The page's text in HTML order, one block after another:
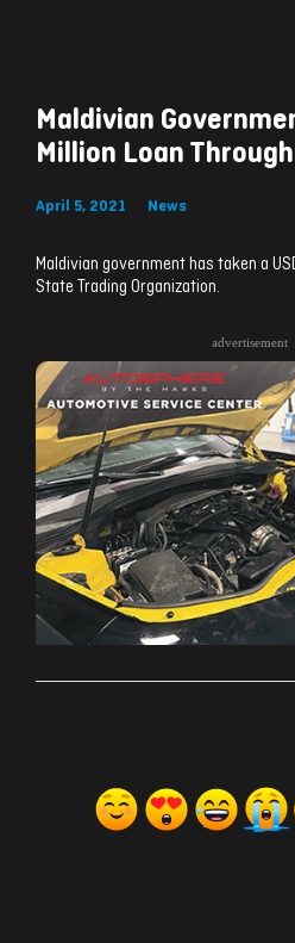
Maldivian
Million Loan Through
April 5, 2021 News
Maldivian government has taken a
State Trading Organization.
advertisement